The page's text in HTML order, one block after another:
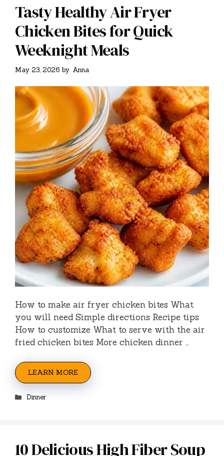
Tasty Healthy Air Fryer
Chicken Bites for Quick
Weeknight Meals
May 23, 2026 by Anna
How to make air fryer chicken bites What
you will need Simple directions Recipe tips
How to customize What to serve with the air
fried chicken bites More chicken dinner …
LEARN MORE
Categories
Dinner
10 Delicious High Fiber Soup